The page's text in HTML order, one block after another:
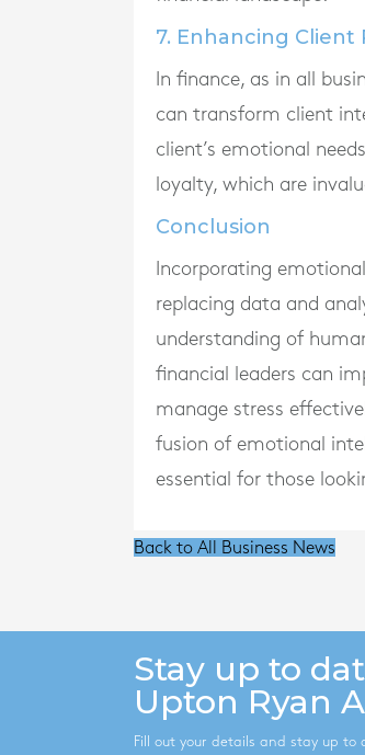
7. Enhancing Client
In finance, as in all
can transform client
client’s emotional
loyalty, which are
Conclusion
Incorporating
replacing data and
understanding of
financial leaders can
manage stress
fusion of emotional
essential for those
Back to All Business News
Stay up to
Upton Ryan
Fill out your details and stay up